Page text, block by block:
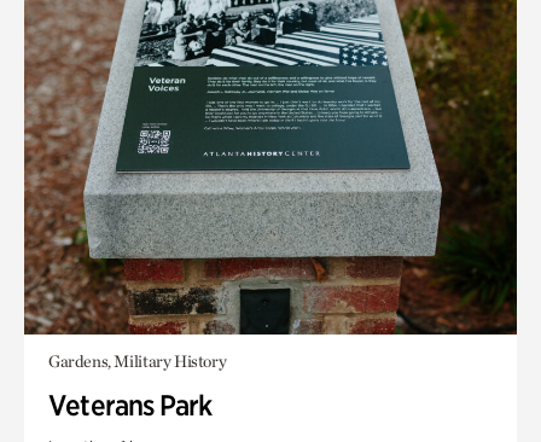
Gardens, Military History
Veterans Park